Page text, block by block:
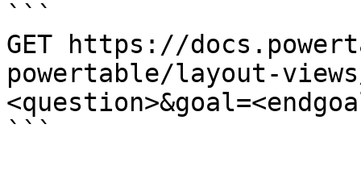
```
GET https://
powertable/layout-
```